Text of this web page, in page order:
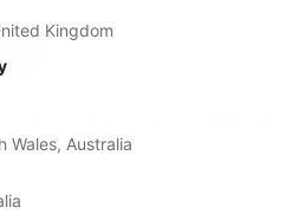
Kingdom
Wales, Australia